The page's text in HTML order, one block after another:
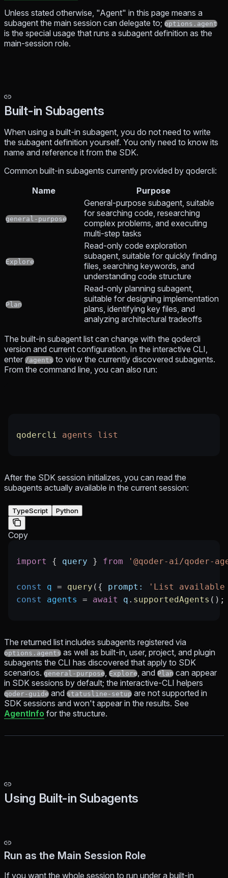
Unless stated otherwise, "Agent" in this page means a
subagent the main session can delegate to; options.agent
is the special usage that runs a subagent definition as the
main-session role.
Built-in Subagents
When using a built-in subagent, you do not need to write
the subagent definition yourself. You only need to know its
name and reference it from the SDK.
Common built-in subagents currently provided by qodercli:
Name
Purpose
general-purpose
General-purpose subagent, suitable
for searching code, researching
complex problems, and executing
multi-step tasks
Explore
Read-only code exploration
subagent, suitable for quickly finding
files, searching keywords, and
understanding code structure
Plan
Read-only planning subagent,
suitable for designing implementation
plans, identifying key files, and
analyzing architectural tradeoffs
The built-in subagent list can change with the qodercli
version and current configuration. In the interactive CLI,
enter /agents to view the currently discovered subagents.
From the command line, you can also run:
qodercli agents list
After the SDK session initializes, you can read the
subagents actually available in the current session:
TypeScript Python
Copy
import { query } from '@qoder-ai/qoder-
const q = query ({ prompt:
'List available
const
agents = await q . supportedAgents ();
The returned list includes subagents registered via
options.agents as well as built-in, user, project, and plugin
subagents the CLI has discovered that apply to SDK
scenarios. general-purpose Explore , and Plan can appear
in SDK sessions by default; the interactive-CLI helpers
qoder-guide and statusline-setup are not supported in
SDK sessions and won't appear in the results. See
AgentInfo for the structure.
Using Built-in Subagents
Run as the Main Session Role
If you want the whole session to run under a built-in